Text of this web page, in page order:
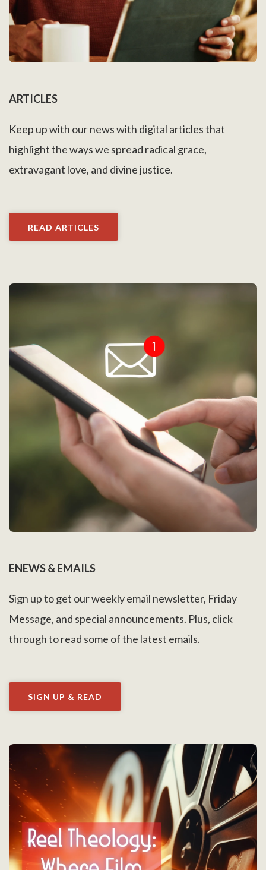
ARTICLES
Keep up with our news with digital articles that
highlight the ways we spread radical grace,
extravagant love, and divine justice.
READ ARTICLES
ENEWS & EMAILS
Sign up to get our weekly email newsletter, Friday
Message, and special announcements. Plus, click
through to read some of the latest emails.
SIGN UP & READ